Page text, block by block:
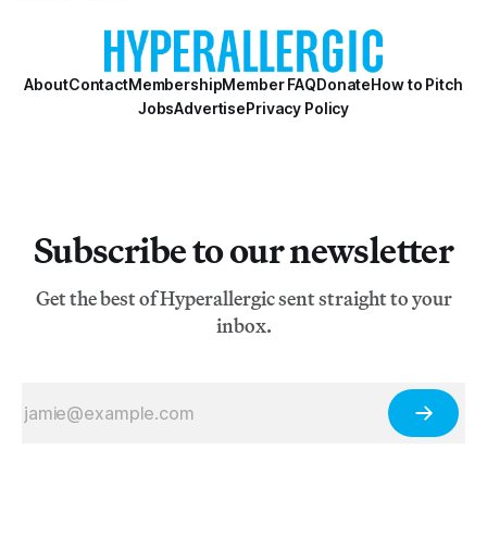
AboutContactMembershipMember FAQDonateHow to Pitch
JobsAdvertisePrivacy Policy
Subscribe to our newsletter
Get the best of Hyperallergic sent straight to your
inbox.